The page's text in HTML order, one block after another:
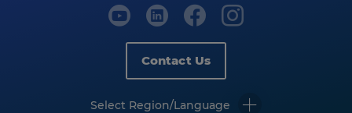
Contact Us
Select Region/Language